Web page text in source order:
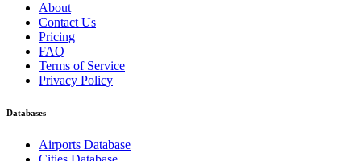
About
Contact Us
Pricing
FAQ
Terms of Service
Privacy Policy
Databases
Airports Database